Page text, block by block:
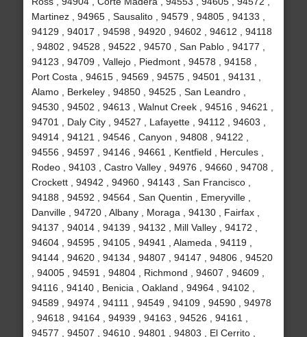
Martinez , 94965 , Sausalito , 94579 , 94805 , 94133 ,
94129 , 94017 , 94598 , 94920 , 94602 , 94612 , 94118
, 94802 , 94528 , 94522 , 94570 , San Pablo , 94177 ,
94123 , 94709 , Vallejo , Piedmont , 94578 , 94158 ,
Port Costa , 94615 , 94569 , 94575 , 94501 , 94131 ,
Alamo , Berkeley , 94850 , 94525 , San Leandro ,
94530 , 94502 , 94613 , Walnut Creek , 94516 , 94621 ,
94701 , Daly City , 94527 , Lafayette , 94112 , 94603 ,
94914 , 94121 , 94546 , Canyon , 94808 , 94122 ,
94556 , 94597 , 94146 , 94661 , Kentfield , Hercules ,
Rodeo , 94103 , Castro Valley , 94976 , 94660 , 94708 ,
Crockett , 94942 , 94960 , 94143 , San Francisco ,
94188 , 94592 , 94564 , San Quentin , Emeryville ,
Danville , 94720 , Albany , Moraga , 94130 , Fairfax ,
94137 , 94014 , 94139 , 94132 , Mill Valley , 94172 ,
94604 , 94595 , 94105 , 94941 , Alameda , 94119 ,
94144 , 94620 , 94134 , 94807 , 94147 , 94806 , 94520
, 94005 , 94591 , 94804 , Richmond , 94607 , 94609 ,
94116 , 94140 , Benicia , Oakland , 94964 , 94102 ,
94589 , 94974 , 94111 , 94549 , 94109 , 94590 , 94978
, 94618 , 94164 , 94939 , 94163 , 94526 , 94161 ,
94577 , 94507 , 94610 , 94801 , 94803 , El Cerrito ,